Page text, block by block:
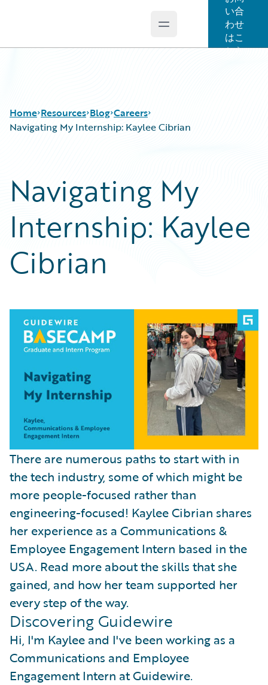
Open main menu
い合
わせ
はこ
ちら
Home Resources
Guidewire Conversations
Podcasts
Help and Support
Blog
Best Practices
Careers
Developers
Intelligent Experience
Partner Perspective
Careers
Navigating My Internship: Kaylee Cibrian
Navigating My
Internship: Kaylee
Cibrian
There are numerous paths to start with in
the tech industry, some of which might be
more people-focused rather than
engineering-focused! Kaylee Cibrian shares
her experience as a Communications &
Employee Engagement Intern based in the
USA. Read more about the skills that she
gained, and how her team supported her
every step of the way.
Discovering Guidewire
Hi, I'm Kaylee and I've been working as a
Communications and Employee
Engagement Intern at Guidewire.